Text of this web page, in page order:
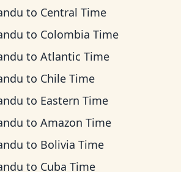
to Central Time
to Colombia Time
to Atlantic Time
to Chile Time
to Eastern Time
to Amazon Time
to Bolivia Time
to Cuba Time